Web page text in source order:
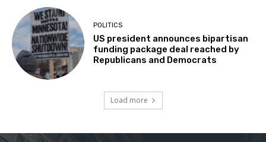
POLITICS
US president announces bipartisan
funding package deal reached by
Republicans and Democrats
Load more